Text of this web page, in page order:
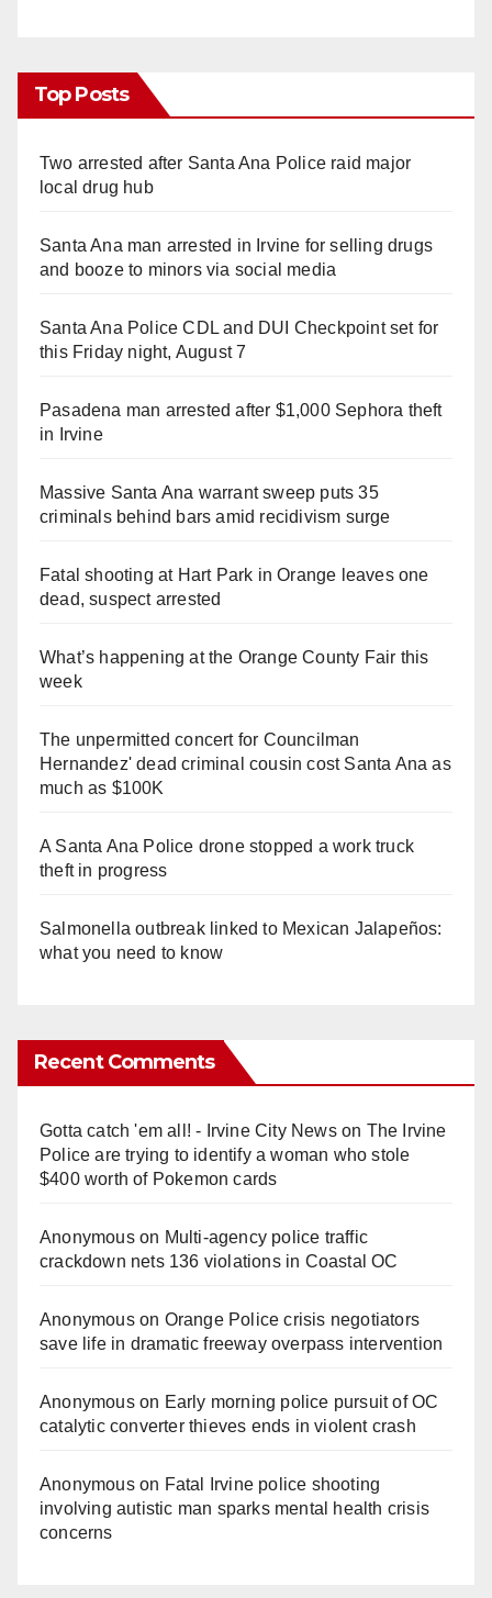
Top Posts
Two arrested after Santa Ana Police raid major
local drug hub
Santa Ana man arrested in Irvine for selling drugs
and booze to minors via social media
Santa Ana Police CDL and DUI Checkpoint set for
this Friday night, August 7
Pasadena man arrested after $1,000 Sephora theft
in Irvine
Massive Santa Ana warrant sweep puts 35
criminals behind bars amid recidivism surge
Fatal shooting at Hart Park in Orange leaves one
dead, suspect arrested
What’s happening at the Orange County Fair this
week
The unpermitted concert for Councilman
Hernandez' dead criminal cousin cost Santa Ana as
much as $100K
A Santa Ana Police drone stopped a work truck
theft in progress
Salmonella outbreak linked to Mexican Jalapeños:
what you need to know
Recent Comments
Gotta catch 'em all! - Irvine City Newson The Irvine
Police are trying to identify a woman who stole
$400 worth of Pokemon cards
Anonymouson Multi‑agency police traffic
crackdown nets 136 violations in Coastal OC
Anonymouson Orange Police crisis negotiators
save life in dramatic freeway overpass intervention
Anonymouson Early morning police pursuit of OC
catalytic converter thieves ends in violent crash
Anonymouson Fatal Irvine police shooting
involving autistic man sparks mental health crisis
concerns